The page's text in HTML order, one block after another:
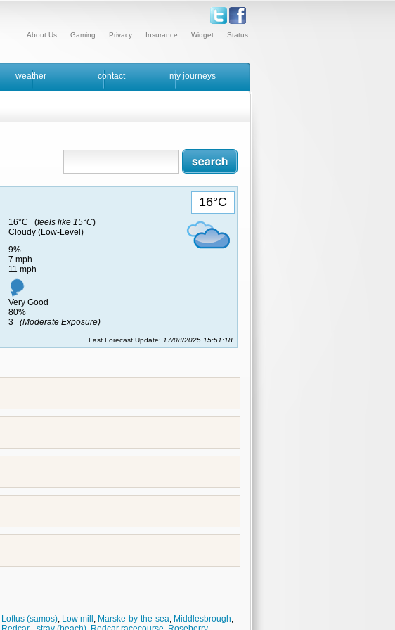
Status
Widget
Insurance
Privacy
Gaming
About Us
weather contact my journeys
16°C
16°C (feels like 15°C)
Cloudy (Low-Level)
9%
7 mph
11 mph
Very Good
80%
3 (Moderate Exposure)
Last Forecast Update: 17/08/2025 15:51:18
Loftus (samos), Low mill , Marske-by-the-sea, Middlesbrough,